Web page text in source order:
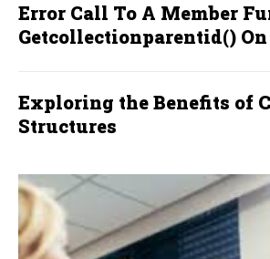
Error Call To A Member
Getcollectionparentid()
Exploring the Benefits of
Structures